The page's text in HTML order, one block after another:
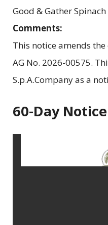
Good & Gather Spinach
Comments:
This notice amends
AG No. 2026-00575.
S.p.A.Company as a
60-Day